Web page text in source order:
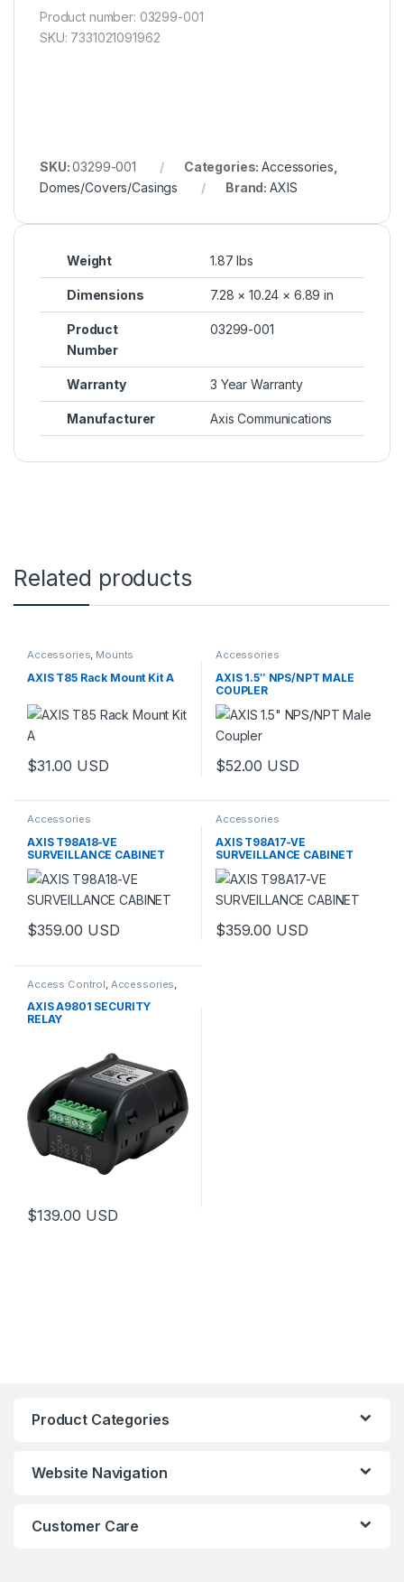
Product number: 03299-001
SKU: 7331021091962
SKU:03299-001 Categories:Accessories
Domes/Covers/Casings
Brand: AXIS
Weight 1.87 lbs
Dimensions 7.28 × 10.24 × 6.89 in
Product
Number
03299-001
Warranty 3 Year Warranty
Manufacturer Axis Communications
Related products
Accessories, Mounts
AXIS T85 Rack Mount Kit A
$31.00 USD
Accessories
AXIS 1.5″ NPS/NPT MALE
COUPLER
$52.00 USD
Accessories
AXIS T98A18-VE
SURVEILLANCE CABINET
$359.00 USD
Accessories
AXIS T98A17-VE
SURVEILLANCE CABINET
$359.00 USD
Access Control, Accessories,
AXIS A9801 SECURITY
RELAY
$139.00 USD
Product Categories
Website Navigation
Customer Care